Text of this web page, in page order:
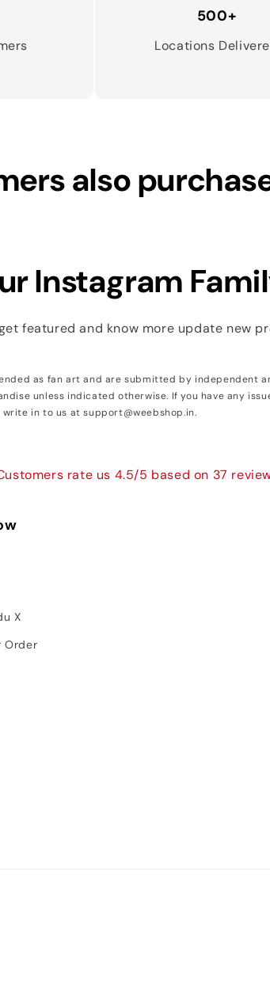
500+
Locations
also
Instagram
featured and know more update new
as fan art and are submitted by independent
unless indicated otherwise. If you have any
write in to us at support@weebshop.in.
rate us 4.5/5 based on 37
X
Order